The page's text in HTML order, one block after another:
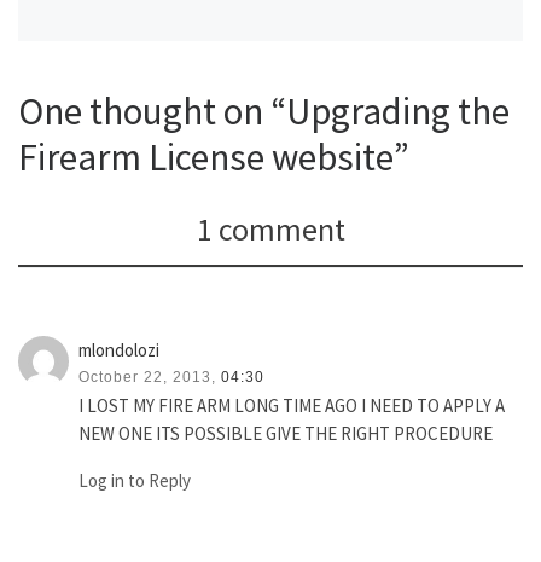
One thought on “Upgrading the
Firearm License website”
1 comment
mlondolozi
October 22, 2013, 04:30
I LOST MY FIRE ARM LONG TIME AGO I NEED TO APPLY A
NEW ONE ITS POSSIBLE GIVE THE RIGHT PROCEDURE
Log in to Reply